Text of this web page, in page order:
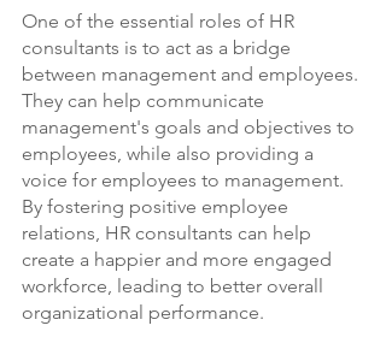
One of the essential roles of HR
consultants is to act as a bridge
between management and employees.
They can help communicate
management's goals and objectives to
employees, while also providing a
voice for employees to management.
By fostering positive employee
relations, HR consultants can help
create a happier and more engaged
workforce, leading to better overall
organizational performance.